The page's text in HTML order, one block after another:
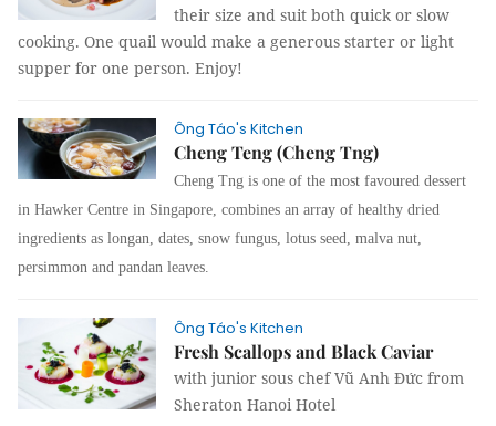
their size and suit both quick or slow
cooking. One quail would make a generous starter or light
supper for one person. Enjoy!
Ông Táo's Kitchen
Cheng Teng (Cheng Tng)
Cheng Tng is one of the most favoured dessert
in Hawker Centre in Singapore, combines an array of healthy dried
ingredients as longan, dates, snow fungus, lotus seed, malva nut,
persimmon and pandan leaves.
Ông Táo's Kitchen
Fresh Scallops and Black Caviar
with junior sous chef Vũ Anh Đức from
Sheraton Hanoi Hotel